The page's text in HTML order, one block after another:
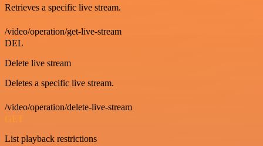
Retrieves a specific live stream.
/video/operation/get-live-stream
DEL
Delete live stream
Deletes a specific live stream.
/video/operation/delete-live-stream
GET
List playback restrictions